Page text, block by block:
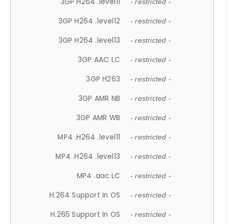
- restricted -
3GP H264 .level12 - restricted -
3GP H264 .level13 - restricted -
3GP AAC LC - restricted -
3GP H263 - restricted -
3GP AMR NB - restricted -
3GP AMR WB - restricted -
MP4 .H264 .level11 - restricted -
MP4 .H264 .level13 - restricted -
MP4 .aac LC - restricted -
H.264 Support In OS - restricted -
H.265 Support In OS - restricted -